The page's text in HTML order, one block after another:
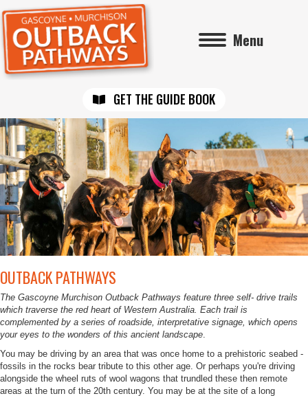
Menu
GET THE GUIDE BOOK
OUTBACK PATHWAYS
The Gascoyne Murchison Outback Pathways feature three self- drive trails
which traverse the red heart of Western Australia. Each trail is
complemented by a series of roadside, interpretative signage, which opens
your eyes to the wonders of this ancient landscape.
You may be driving by an area that was once home to a prehistoric seabed -
fossils in the rocks bear tribute to this other age. Or perhaps you're driving
alongside the wheel ruts of wool wagons that trundled these then remote
areas at the turn of the 20th century. You may be at the site of a long